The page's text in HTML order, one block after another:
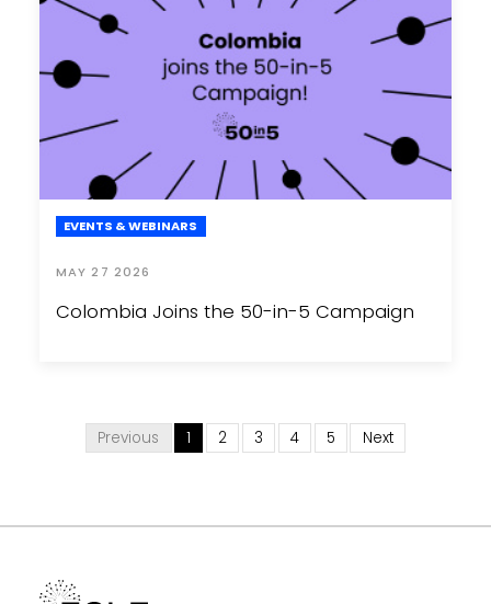
EVENTS & WEBINARS
MAY 27 2026
Colombia Joins the 50-in-5 Campaign
Previous 1 2 3 4 5 Next